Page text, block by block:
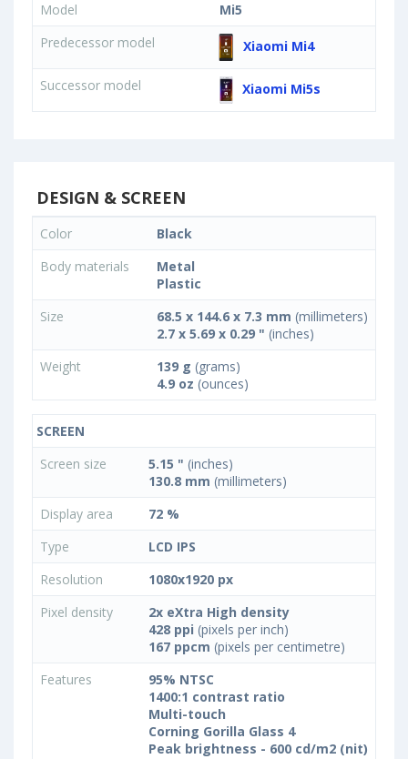
Model
Mi5
Predecessor model
Xiaomi Mi4
Successor model Xiaomi Mi5s
DESIGN & SCREEN
Color
Black
Body materials
Metal
Plastic
Size
68.5 x 144.6 x 7.3 mm (millimeters)
2.7 x 5.69 x 0.29 " (inches)
Weight
139 g (grams)
4.9 oz (ounces)
SCREEN
Screen size
5.15 " (inches)
130.8 mm (millimeters)
Display area
72 %
Type
LCD IPS
Resolution
1080x1920 px
Pixel density
2x eXtra High density
428 ppi (pixels per inch)
167 ppcm (pixels per centimetre)
Features
95% NTSC
1400:1 contrast ratio
Multi-touch
Corning Gorilla Glass 4
Peak brightness - 600 cd/m2 (nit)